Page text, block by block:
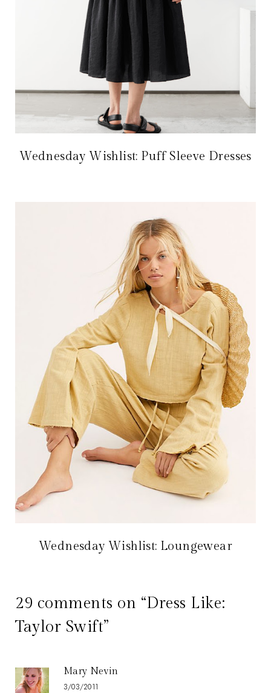
Wednesday Wishlist: Puff Sleeve Dresses
Wednesday Wishlist: Loungewear
29 comments on “Dress Like:
Taylor Swift”
Mary Nevin
3/03/2011